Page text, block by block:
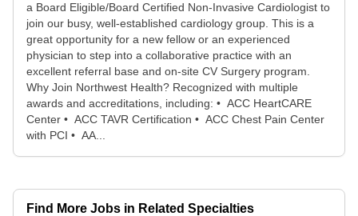
a Board Eligible/Board Certified Non-Invasive Cardiologist to
join our busy, well-established cardiology group. This is a
great opportunity for a new fellow or an experienced
physician to step into a collaborative practice with an
excellent referral base and on-site CV Surgery program.
Why Join Northwest Health? Recognized with multiple
awards and accreditations, including: • ACC HeartCARE
Center • ACC TAVR Certification • ACC Chest Pain Center
with PCI • AA...
Find More Jobs in Related Specialties